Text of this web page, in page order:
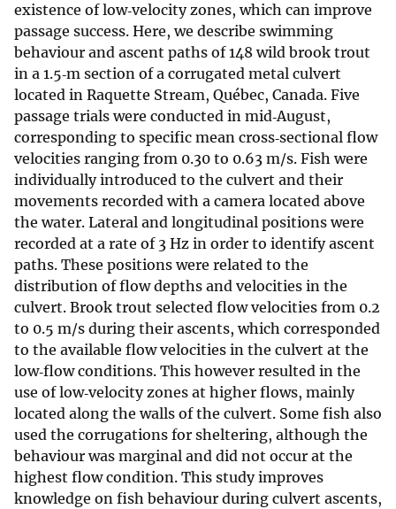
existence of low‐velocity zones, which can improve
passage success. Here, we describe swimming
behaviour and ascent paths of 148 wild brook trout
in a 1.5‐m section of a corrugated metal culvert
located in Raquette Stream, Québec, Canada. Five
passage trials were conducted in mid‐August,
corresponding to specific mean cross‐sectional flow
velocities ranging from 0.30 to 0.63 m/s. Fish were
individually introduced to the culvert and their
movements recorded with a camera located above
the water. Lateral and longitudinal positions were
recorded at a rate of 3 Hz in order to identify ascent
paths. These positions were related to the
distribution of flow depths and velocities in the
culvert. Brook trout selected flow velocities from 0.2
to 0.5 m/s during their ascents, which corresponded
to the available flow velocities in the culvert at the
low‐flow conditions. This however resulted in the
use of low‐velocity zones at higher flows, mainly
located along the walls of the culvert. Some fish also
used the corrugations for sheltering, although the
behaviour was marginal and did not occur at the
highest flow condition. This study improves
knowledge on fish behaviour during culvert ascents,